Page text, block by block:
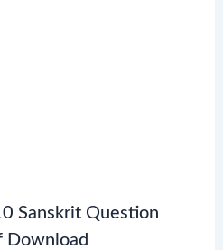
Sanskrit Question
Download